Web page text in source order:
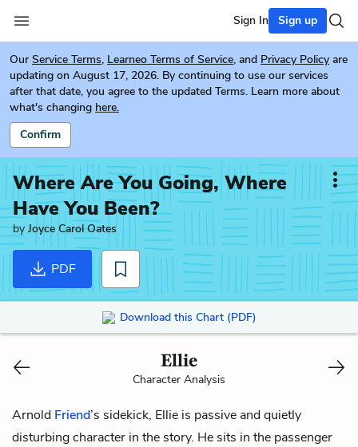
Sign In Sign up
Our Service Terms, Learneo Terms of Service, and Privacy Policy are
updating on August 17, 2026. By continuing to use our services
after that date, you agree to the updated Terms. Learn more about
what's changing here.
Confirm
Where Are You Going, Where
Have You Been?
by Joyce Carol Oates
PDF
Download this Chart (PDF)
Ellie
Character Analysis
Arnold Friend’s sidekick, Ellie is passive and quietly
disturbing character in the story. He sits in the passenger